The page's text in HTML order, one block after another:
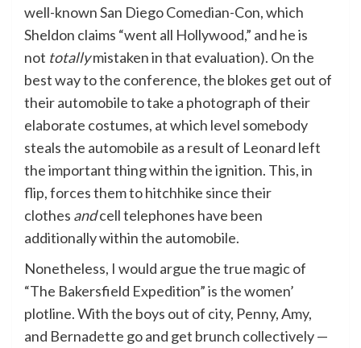
well-known San Diego Comedian-Con, which
Sheldon claims “went all Hollywood,” and he is
not totallymistaken in that evaluation). On the
best way to the conference, the blokes get out of
their automobile to take a photograph of their
elaborate costumes, at which level somebody
steals the automobile as a result of Leonard left
the important thing within the ignition. This, in
flip, forces them to hitchhike since their
clothes andcell telephones have been
additionally within the automobile.
Nonetheless, I would argue the true magic of
“The Bakersfield Expedition” is the women’
plotline. With the boys out of city, Penny, Amy,
and Bernadette go and get brunch collectively —